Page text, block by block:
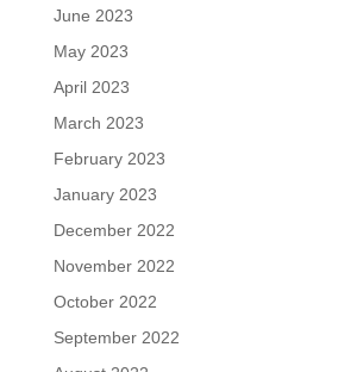
June 2023
May 2023
April 2023
March 2023
February 2023
January 2023
December 2022
November 2022
October 2022
September 2022